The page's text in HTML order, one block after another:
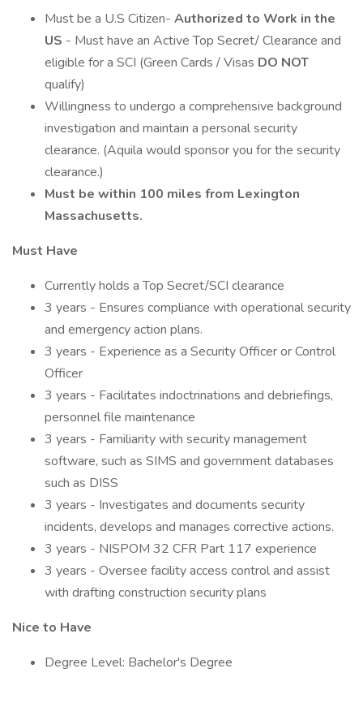
Must be a U.S Citizen- Authorized to Work in the
US - Must have an Active Top Secret/ Clearance and
eligible for a SCI (Green Cards / Visas DO NOT
qualify)
Willingness to undergo a comprehensive background
investigation and maintain a personal security
clearance. (Aquila would sponsor you for the security
clearance.)
Must be within 100 miles from Lexington
Massachusetts.
Must Have
Currently holds a Top Secret/SCI clearance
3 years - Ensures compliance with operational security
and emergency action plans.
3 years - Experience as a Security Officer or Control
Officer
3 years - Facilitates indoctrinations and debriefings,
personnel file maintenance
3 years - Familiarity with security management
software, such as SIMS and government databases
such as DISS
3 years - Investigates and documents security
incidents, develops and manages corrective actions.
3 years - NISPOM 32 CFR Part 117 experience
3 years - Oversee facility access control and assist
with drafting construction security plans
Nice to Have
Degree Level: Bachelor's Degree